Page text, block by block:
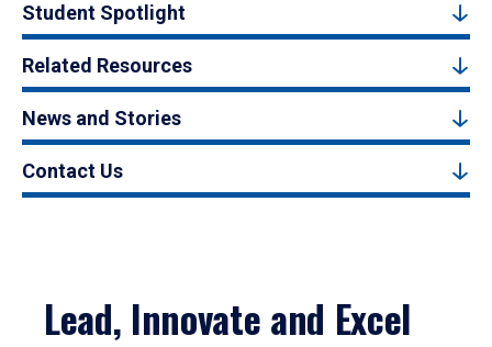
Student Spotlight
Related Resources
News and Stories
Contact Us
Lead, Innovate and Excel